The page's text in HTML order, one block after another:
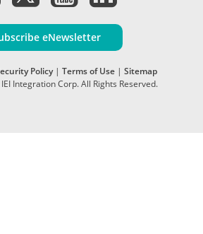
eNewsletter
Policy| Terms of Use | Sitemap
Integration Corp. All Rights Reserved.